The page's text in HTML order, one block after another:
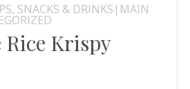
SNACKS & DRINKS|MAIN
Krispy